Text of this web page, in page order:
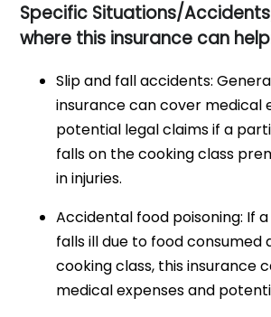
Specific Situations/
where this insurance can
Slip and fall accidents:
insurance can cover medical
potential legal claims if a
falls on the cooking class
in injuries.
Accidental food poisoning: If
falls ill due to food consumed
cooking class, this insurance
medical expenses and